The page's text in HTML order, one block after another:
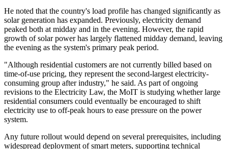
He noted that the country's load profile has changed significantly as
solar generation has expanded. Previously, electricity demand
peaked both at midday and in the evening. However, the rapid
growth of solar power has largely flattened midday demand, leaving
the evening as the system's primary peak period.
"Although residential customers are not currently billed based on
time-of-use pricing, they represent the second-largest electricity-
consuming group after industry," he said. As part of ongoing
revisions to the Electricity Law, the MoIT is studying whether large
residential consumers could eventually be encouraged to shift
electricity use to off-peak hours to ease pressure on the power
system.
Any future rollout would depend on several prerequisites, including
widespread deployment of smart meters, supporting technical